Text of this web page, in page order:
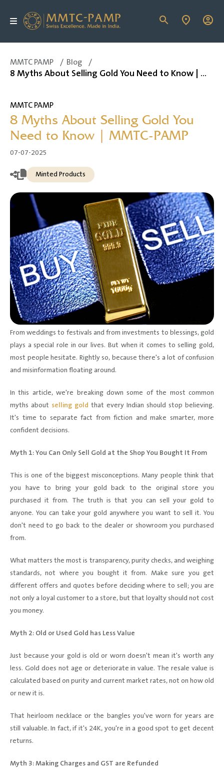
MMTC PAMP / Blog /
8 Myths About Selling Gold You Need to Know | MMTC-PAMP
MMTC PAMP
8 Myths About Selling Gold You
Need to Know | MMTC-PAMP
07-07-2025
Minted Products
From weddings to festivals and from investments to blessings, gold
plays a special role in our lives. But when it comes to selling gold,
most people hesitate. Rightly so, because there's a lot of confusion
and misinformation floating around.
In this article, we're breaking down some of the most common
myths about selling gold that every Indian should stop believing.
It's time to separate fact from fiction and make smarter, more
confident decisions.
Myth 1: You Can Only Sell Gold at the Shop You Bought It From
This is one of the biggest misconceptions. Many people think that
you have to bring your gold back to the original store you
purchased it from. The truth is that you can sell your gold to
anyone. You can take your gold anywhere you want to sell it. You
don't need to go back to the dealer or showroom you purchased
from.
What matters the most is transparency, purity checks, and weighing
standards, not where you bought it from. Make sure you get
different offers and quotes before deciding where to sell; you are
not only a loyal customer to a store, but that loyalty should not cost
you money.
Myth 2: Old or Used Gold has Less Value
Just because your gold is old or worn doesn't mean it's worth any
less. Gold does not age or deteriorate in value. The resale value is
calculated based on purity and current market rates, not on how old
or new it is.
That heirloom necklace or the bangles you've worn for years are
still valuable. In fact, if it's 24K, you're in a good spot to get decent
returns.
Myth 3: Making Charges and GST are Refunded